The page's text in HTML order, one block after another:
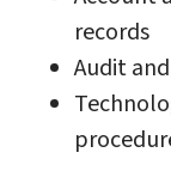
records
Audit